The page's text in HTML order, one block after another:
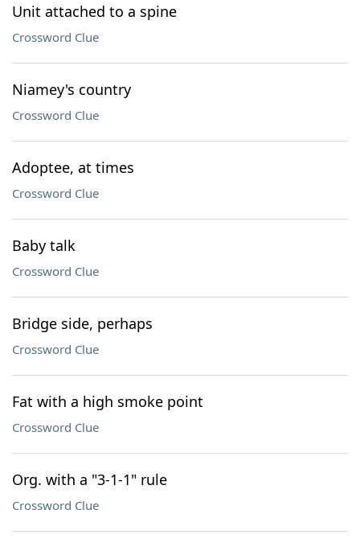
Unit attached to a spine
Crossword Clue
Niamey's country
Crossword Clue
Adoptee, at times
Crossword Clue
Baby talk
Crossword Clue
Bridge side, perhaps
Crossword Clue
Fat with a high smoke point
Crossword Clue
Org. with a "3-1-1" rule
Crossword Clue